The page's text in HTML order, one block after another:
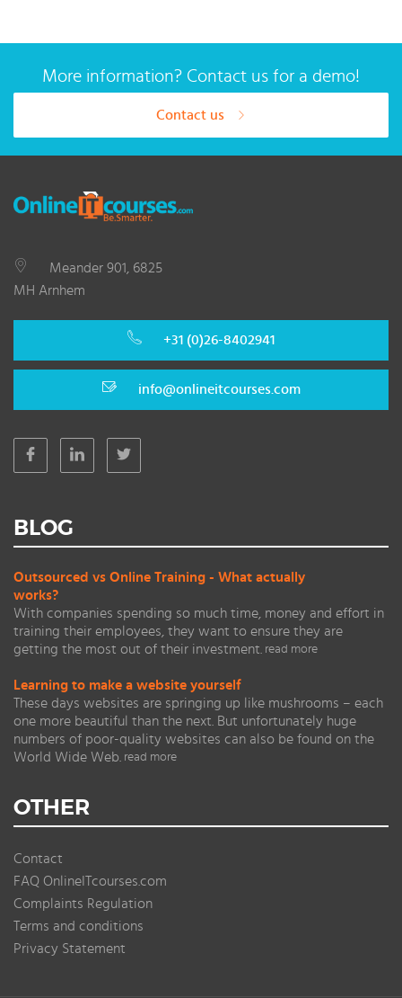
More information? Contact us for a demo!
Contact us
Meander 901, 6825
MH Arnhem
+31 (0)26-8402941
info@onlineitcourses.com
BLOG
Outsourced vs Online Training - What actually
works?
With companies spending so much time, money and effort in
training their employees, they want to ensure they are
getting the most out of their investment. read more
Learning to make a website yourself
These days websites are springing up like mushrooms – each
one more beautiful than the next. But unfortunately huge
numbers of poor-quality websites can also be found on the
World Wide Web. read more
OTHER
Contact
FAQ OnlineITcourses.com
Complaints Regulation
Terms and conditions
Privacy Statement